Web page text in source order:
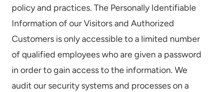
policy and practices. The Personally Identifiable
Information of our Visitors and Authorized
Customers is only accessible to a limited number
of qualified employees who are given a password
in order to gain access to the information. We
audit our security systems and processes on a